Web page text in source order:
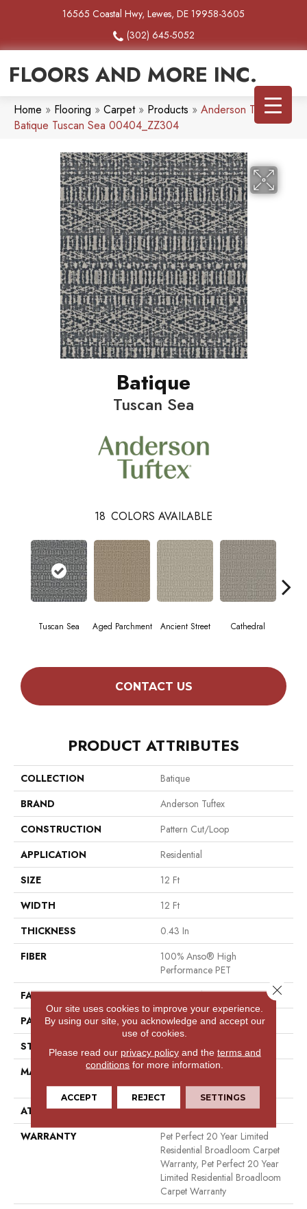
16565 Coastal Hwy, Lewes, DE 19958-3605
(302) 645-5052
FLOORS AND MORE INC.
Home » Flooring » Carpet» Products » Anderson Tuftex
Batique Tuscan Sea 00404_ZZ304
Batique
Tuscan Sea
18 COLORS AVAILABLE
Tuscan Sea Aged Parchment Ancient Street Cathedral
CONTACT US
PRODUCT ATTRIBUTES
COLLECTION
Batique
BRAND
Anderson Tuftex
CONSTRUCTION
Pattern Cut/Loop
APPLICATION
Residential
SIZE
12 Ft
WIDTH
12 Ft
THICKNESS
0.43 In
FIBER
100% Anso® High
Performance PET
FACE WEIGHT
48 Oz/yd²
PATTERN REPEAT
18 In W X 27.5 In L
STYLE
Pattern Cut/Loop
MATERIAL
100% Anso® High
Performance PET
ATTACHED PAD
Polypropylene, Softbac
WARRANTY
Pet Perfect 20 Year Limited
Residential Broadloom Carpet
Warranty, Pet Perfect 20 Year
Limited Residential Broadloom
Carpet Warranty
Our site uses cookies to improve your experience.
By using our site, you acknowledge and accept our
use of cookies.
Please read our privacy policyand the terms and
conditions for more information.
ACCEPT REJECT SETTINGS
Close